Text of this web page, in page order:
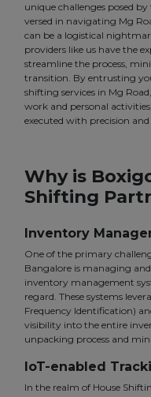
unique challenges posed
versed in navigating Mg
can be a logistical
providers like us have the
streamline the process,
transition. By entrusting
shifting services in Mg
work and personal
executed with precision and
Why is
Shifting
Inventory
One of the primary
Bangalore is managing
inventory management
regard. These systems
Frequency Identification)
visibility into the entire
unpacking process and
IoT-enabled
In the realm of House